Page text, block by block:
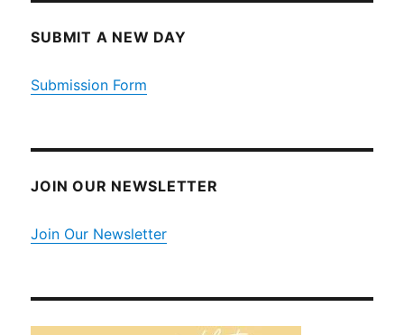
SUBMIT A NEW DAY
Submission Form
JOIN OUR NEWSLETTER
Join Our Newsletter